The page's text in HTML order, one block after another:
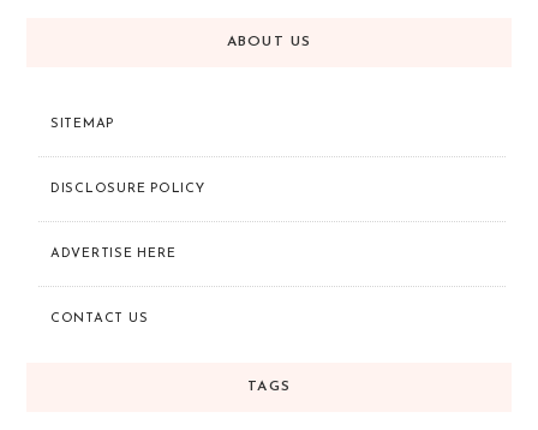
ABOUT US
SITEMAP
DISCLOSURE POLICY
ADVERTISE HERE
CONTACT US
TAGS